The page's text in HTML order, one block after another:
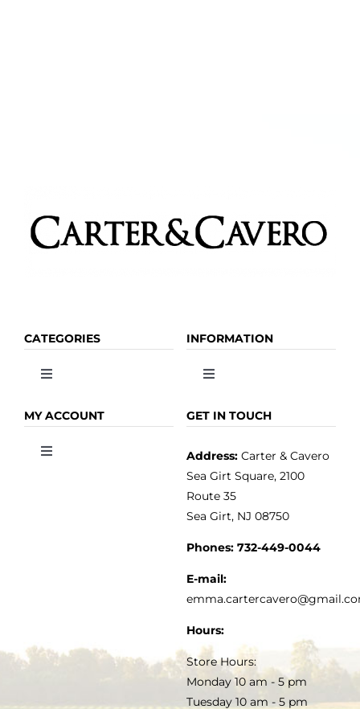
CATEGORIES
Toggle
OLIVE OIL
INFORMATION
Toggle
HOME
MY ACCOUNT
Toggle
TERMS & CONDITIONS
GET IN TOUCH
Address:Carter & Cavero
Sea Girt Square, 2100
Route 35
Sea Girt, NJ 08750
Phones: 732-449-0044
E-mail:
Hours:
Store Hours:
Monday 10 am - 5 pm
Tuesday 10 am - 5 pm